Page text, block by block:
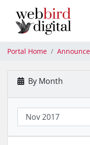
Portal Home
By Month